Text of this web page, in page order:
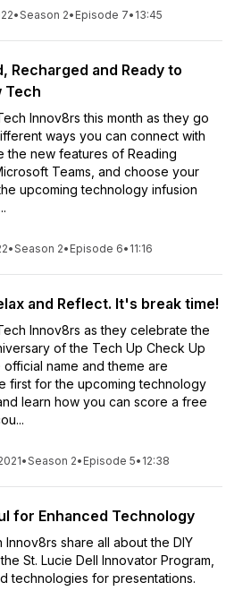
•Season 2• Episode 7• 13:45
Recharged and Ready to
Tech
Innov8rs this month as they go
ways you can connect with
the new features of Reading
Teams, and choose your
upcoming technology infusion
•Season 2• Episode 6• 11:16
and Reflect. It's break time!
Innov8rs as they celebrate the
of the Tech Up Check Up
name and theme are
first for the upcoming technology
learn how you can score a free
•Season 2• Episode 5• 12:38
for Enhanced Technology
Innov8rs share all about the DIY
St. Lucie Dell Innovator Program,
technologies for presentations.